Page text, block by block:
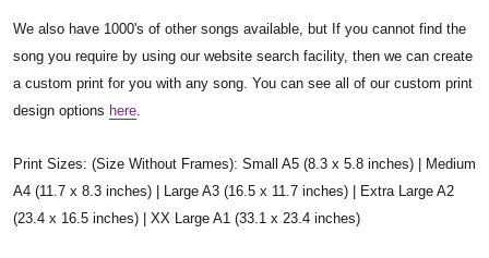
We also have 1000's of other songs available, but If you cannot find the
song you require by using our website search facility, then we can create
a custom print for you with any song. You can see all of our custom print
design options here.
Print Sizes: (Size Without Frames): Small A5 (8.3 x 5.8 inches) | Medium
A4 (11.7 x 8.3 inches) | Large A3 (16.5 x 11.7 inches) | Extra Large A2
(23.4 x 16.5 inches) | XX Large A1 (33.1 x 23.4 inches)